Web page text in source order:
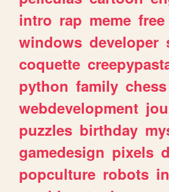
intro rap meme free
windows developer
coquette
python family chess
webdevelopment
puzzles birthday
gamedesign pixels
popculture robots